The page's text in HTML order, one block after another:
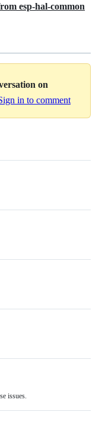
esp-hal-common
on
in to comment
issues.